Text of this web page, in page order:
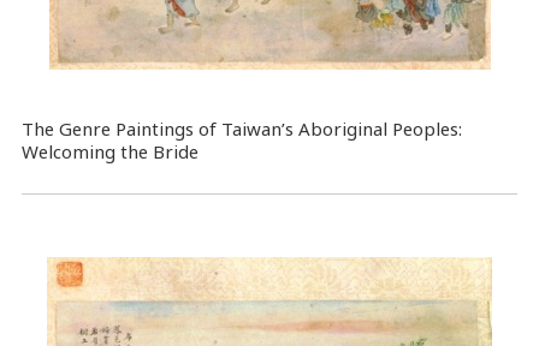
The Genre Paintings of Taiwan’s Aboriginal Peoples:
Welcoming the Bride